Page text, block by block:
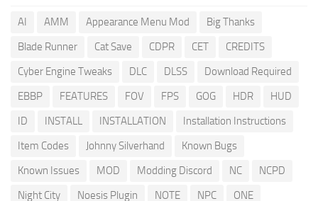
AI AMM Appearance Menu Mod
Big Thanks
Blade Runner
Cat Save CDPR CET
CREDITS
Cyber Engine Tweaks
DLC DLSS
Download Required
EBBP
FEATURES FOV FPS GOG HDR
HUD
ID
INSTALL INSTALLATION
Installation Instructions
Item Codes
Johnny Silverhand
Known Bugs
Known Issues
MOD Modding Discord NC
NCPD
Night City
Noesis Plugin NOTE NPC
ONE